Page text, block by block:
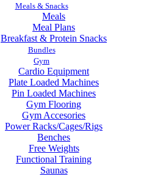
Meals & Snacks
Meals
Meal Plans
Breakfast & Protein Snacks
Bundles
Gym
Cardio Equipment
Plate Loaded Machines
Pin Loaded Machines
Gym Flooring
Gym Accesories
Power Racks/Cages/Rigs
Benches
Free Weights
Functional Training
Saunas